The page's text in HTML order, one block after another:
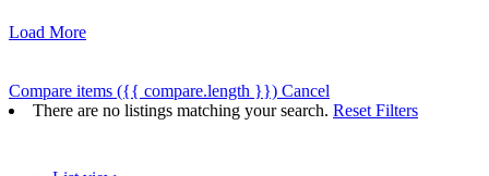
Load More
Compare items ({{ compare.length }}) Cancel
There are no listings matching your search. Reset Filters